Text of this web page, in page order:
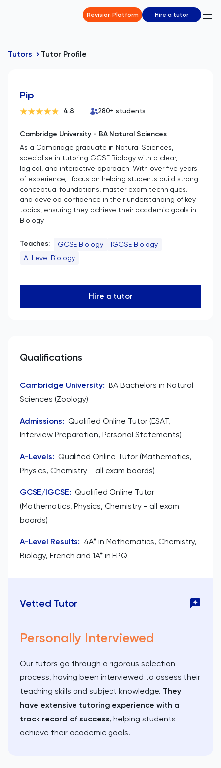
Revision Platform Hire a tutor
Tutors Tutor Profile
Pip
4.8 280+ students
Cambridge University - BA Natural Sciences
As a Cambridge graduate in Natural Sciences, I
specialise in tutoring GCSE Biology with a clear,
logical, and interactive approach. With over five years
of experience, I focus on helping students build strong
conceptual foundations, master exam techniques,
and develop confidence in their understanding of key
topics, ensuring they achieve their academic goals in
Biology.
Teaches: GCSE Biology
IGCSE Biology
A-Level Biology
Hire a tutor
Qualifications
Cambridge University: BA Bachelors in Natural
Sciences (Zoology)
Admissions: Qualified Online Tutor (ESAT,
Interview Preparation, Personal Statements)
A-Levels: Qualified Online Tutor (Mathematics,
Physics, Chemistry - all exam boards)
GCSE/IGCSE: Qualified Online Tutor
(Mathematics, Physics, Chemistry - all exam
boards)
A-Level Results: 4A* in Mathematics, Chemistry,
Biology, French and 1A* in EPQ
Vetted Tutor
Personally Interviewed
Our tutors go through a rigorous selection
process, having been interviewed to assess their
teaching skills and subject knowledge. They
have extensive tutoring experience with a
track record of success, helping students
achieve their academic goals.